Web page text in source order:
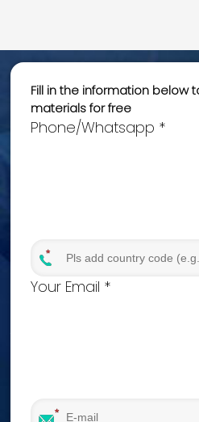
Fill in the information below
materials for free
Phone/Whatsapp *
Your Email *